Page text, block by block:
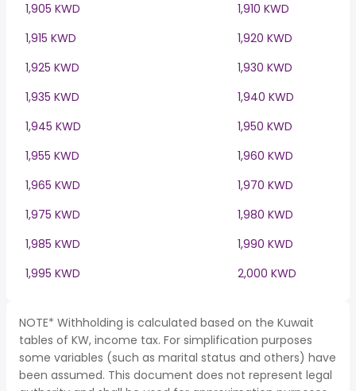
1,905 KWD
1,910 KWD
1,915 KWD
1,920 KWD
1,925 KWD
1,930 KWD
1,935 KWD
1,940 KWD
1,945 KWD
1,950 KWD
1,955 KWD
1,960 KWD
1,965 KWD
1,970 KWD
1,975 KWD
1,980 KWD
1,985 KWD
1,990 KWD
1,995 KWD
2,000 KWD
NOTE* Withholding is calculated based on the Kuwait
tables of KW, income tax. For simplification purposes
some variables (such as marital status and others) have
been assumed. This document does not represent legal